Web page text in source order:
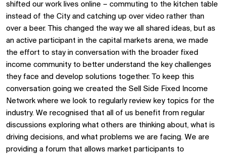
shifted our work lives online – commuting to the kitchen table
instead of the City and catching up over video rather than
over a beer. This changed the way we all shared ideas, but as
an active participant in the capital markets arena, we made
the effort to stay in conversation with the broader fixed
income community to better understand the key challenges
they face and develop solutions together. To keep this
conversation going we created the Sell Side Fixed Income
Network where we look to regularly review key topics for the
industry. We recognised that all of us benefit from regular
discussions exploring what others are thinking about, what is
driving decisions, and what problems we are facing. We are
providing a forum that allows market participants to